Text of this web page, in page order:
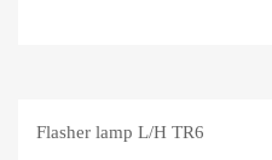
Flasher lamp L/H TR6